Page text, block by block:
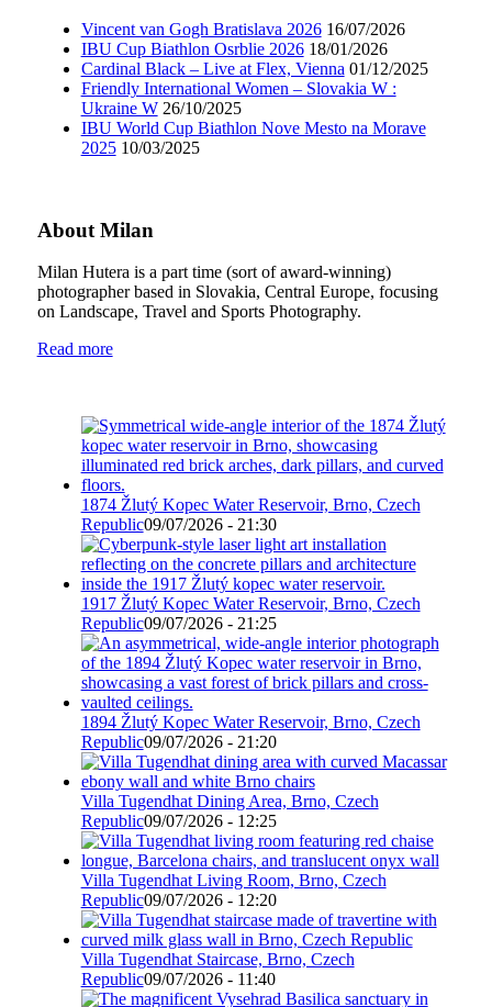
Vincent van Gogh Bratislava 2026 16/07/2026
IBU Cup Biathlon Osrblie 2026 18/01/2026
Cardinal Black – Live at Flex, Vienna 01/12/2025
Friendly International Women – Slovakia W :
Ukraine W 26/10/2025
IBU World Cup Biathlon Nove Mesto na Morave
2025 10/03/2025
About Milan
Milan Hutera is a part time (sort of award-winning)
photographer based in Slovakia, Central Europe, focusing
on Landscape, Travel and Sports Photography.
Read more
1874 Žlutý Kopec Water Reservoir, Brno, Czech
Republic09/07/2026 - 21:30
1917 Žlutý Kopec Water Reservoir, Brno, Czech
Republic09/07/2026 - 21:25
1894 Žlutý Kopec Water Reservoir, Brno, Czech
Republic09/07/2026 - 21:20
Villa Tugendhat Dining Area, Brno, Czech
Republic09/07/2026 - 12:25
Villa Tugendhat Living Room, Brno, Czech
Republic09/07/2026 - 12:20
Villa Tugendhat Staircase, Brno, Czech
Republic09/07/2026 - 11:40